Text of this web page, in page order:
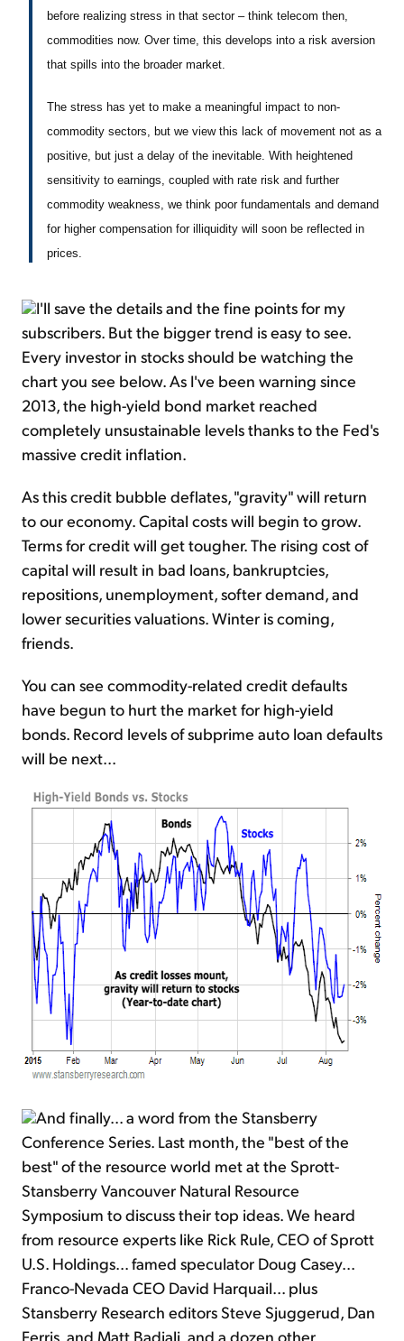
before realizing stress in that sector – think telecom then,
commodities now. Over time, this develops into a risk aversion
that spills into the broader market.
The stress has yet to make a meaningful impact to non-
commodity sectors, but we view this lack of movement not as a
positive, but just a delay of the inevitable. With heightened
sensitivity to earnings, coupled with rate risk and further
commodity weakness, we think poor fundamentals and demand
for higher compensation for illiquidity will soon be reflected in
prices.
I'll save the details and the fine points for my
subscribers. But the bigger trend is easy to see.
Every investor in stocks should be watching the
chart you see below. As I've been warning since
2013, the high-yield bond market reached
completely unsustainable levels thanks to the Fed's
massive credit inflation.
As this credit bubble deflates, "gravity" will return
to our economy. Capital costs will begin to grow.
Terms for credit will get tougher. The rising cost of
capital will result in bad loans, bankruptcies,
repositions, unemployment, softer demand, and
lower securities valuations. Winter is coming,
friends.
You can see commodity-related credit defaults
have begun to hurt the market for high-yield
bonds. Record levels of subprime auto loan defaults
will be next...
And finally... a word from the Stansberry
Conference Series. Last month, the "best of the
best" of the resource world met at the Sprott-
Stansberry Vancouver Natural Resource
Symposium to discuss their top ideas. We heard
from resource experts like Rick Rule, CEO of Sprott
U.S. Holdings... famed speculator Doug Casey...
Franco-Nevada CEO David Harquail... plus
Stansberry Research editors Steve Sjuggerud, Dan
Ferris, and Matt Badiali, and a dozen other